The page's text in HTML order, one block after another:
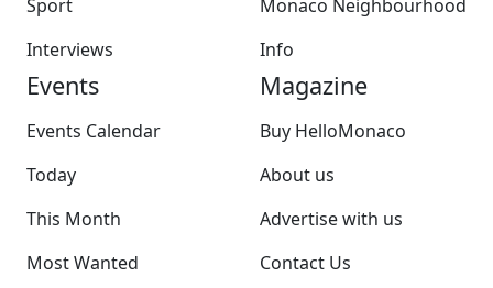
Sport
Interviews
Monaco Neighbourhood
Info
Events
Events Calendar
Today
This Month
Most Wanted
Magazine
Buy HelloMonaco
About us
Advertise with us
Contact Us